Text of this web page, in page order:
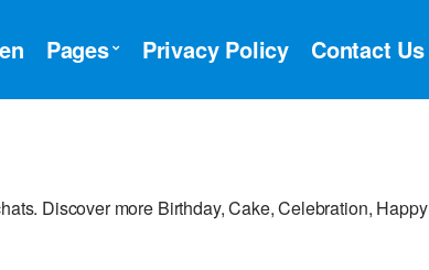
Pages Privacy Policy Contact Us
Discover more Birthday, Cake, Celebration, Happy